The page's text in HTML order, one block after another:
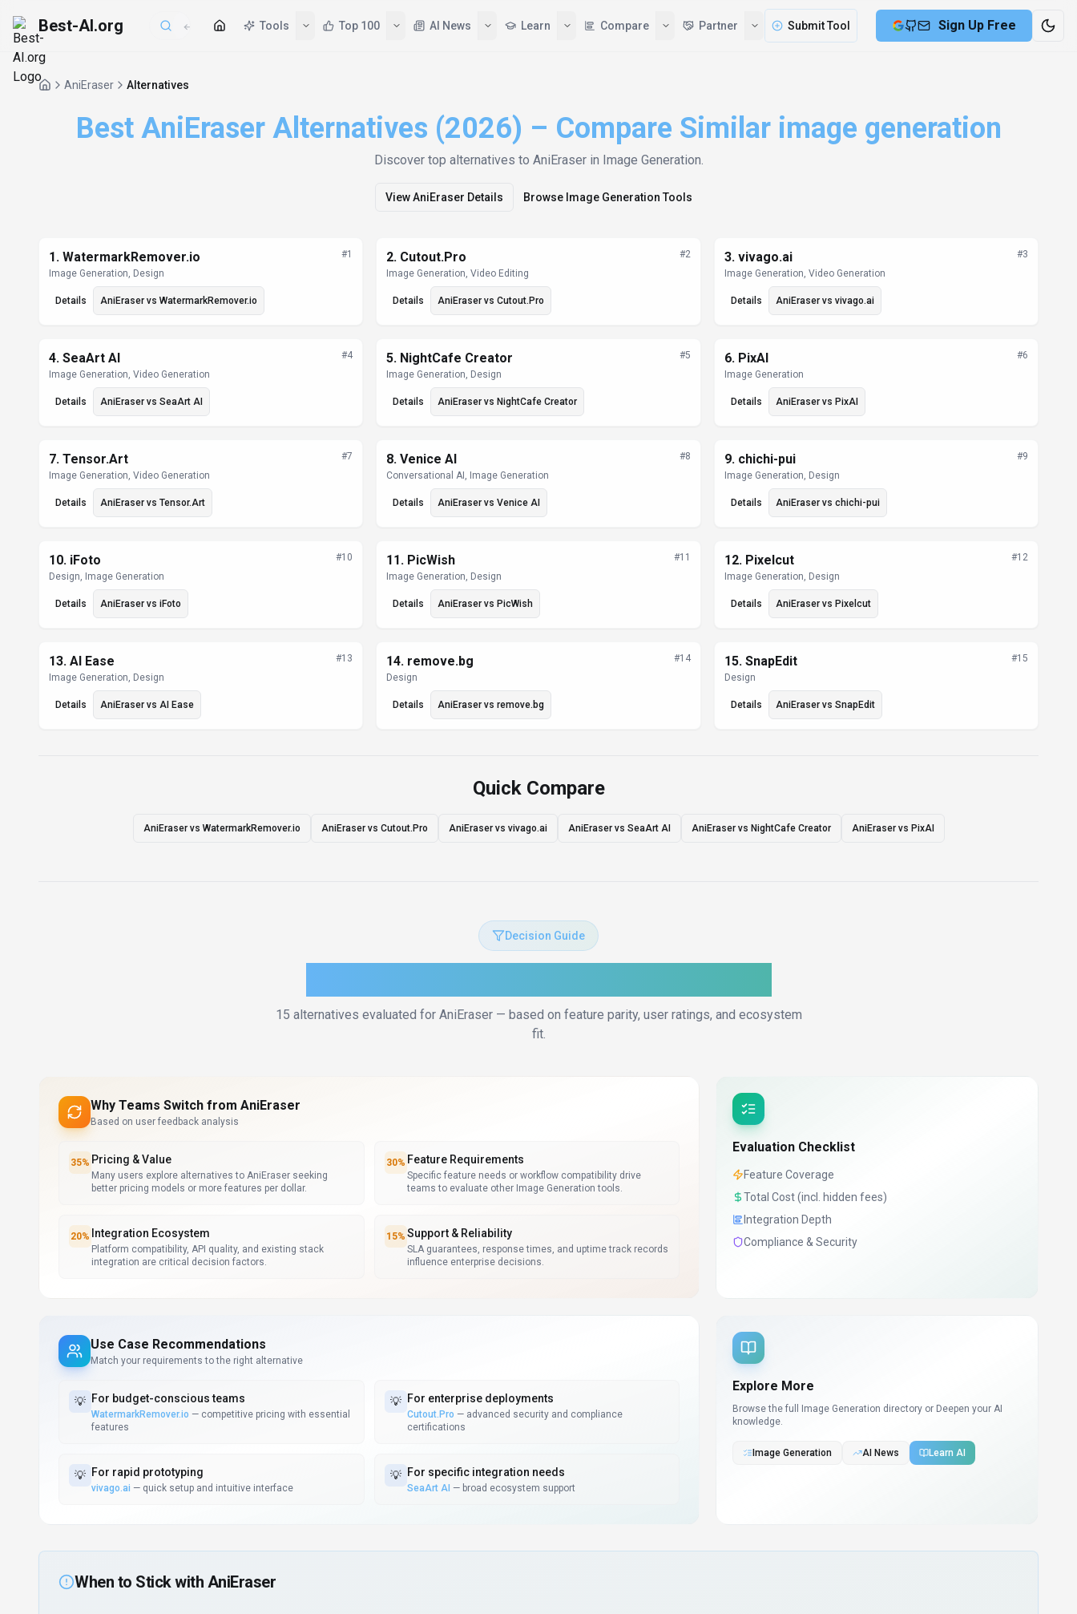
Best-AI.org Tools Top 100 AI News Learn Compare Partner Submit Tool
AniEraser Alternatives
Best AniEraser Alternatives (2026) – Compare Similar image generation
Discover top alternatives to AniEraserin Image Generation.
ViewAniEraser Details Browse Image Generation Tools
1. WatermarkRemover.io
Image Generation, Design
#1
Details AniEraser vs WatermarkRemover.io
2. Cutout.Pro
Image Generation, Video Editing
#2
Details AniEraser vsCutout.Pro
3. vivago.ai
Image Generation, Video Generation
#3
Details AniEraservs vivago.ai
4. SeaArt AI
Image Generation, Video Generation
#4
Details AniEraser vs SeaArt AI
5. NightCafe Creator
Image Generation, Design
#5
Details AniEraser vs NightCafe Creator
6. PixAI
Image Generation
#6
Details AniEraservs PixAI
7. Tensor.Art
Image Generation, Video Generation
#7
Details AniEraser vs Tensor.Art
8.Venice AI
Conversational AI, Image Generation
#8
Details AniEraser vsVenice AI
9. chichi-pui
Image Generation, Design
#9
Details AniEraservs chichi-pui
10. iFoto
Design, Image Generation
#10
Details AniEraser vs iFoto
11. PicWish
Image Generation, Design
#11
Details AniEraser vs PicWish
12. Pixelcut
Image Generation, Design
#12
Details AniEraservs Pixelcut
13. AI Ease
Image Generation, Design
#13
Details AniEraser vs AI Ease
14. remove.bg
Design
#14
Details AniEraser vsremove.bg
15. SnapEdit
Design
#15
Details AniEraservs SnapEdit
Quick Compare
AniEraser vs WatermarkRemover.io AniEraser vs Cutout.Pro AniEraser vs vivago.ai AniEraser vs SeaArt AI AniEraser vs NightCafe Creator AniEraser vs PixAI
Decision Guide
15 alternatives evaluated for AniEraser— based on feature parity, user ratings, and ecosystem
fit.
Why Teams Switch from AniEraser
Based on user feedback analysis
35% Pricing & Value
Many users explore alternatives to AniEraser seeking
better pricing models or more features per dollar.
30% Feature Requirements
Specific feature needs or workflow compatibility drive
teams to evaluate other Image Generation tools.
20% Integration Ecosystem
Platform compatibility, API quality, and existing stack
integration are critical decision factors.
15% Support & Reliability
SLA guarantees, response times, and uptime track records
influence enterprise decisions.
Evaluation Checklist
Feature Coverage
Total Cost (incl. hidden fees)
Integration Depth
Compliance & Security
Use Case Recommendations
Match your requirements to the right alternative
💡 For budget-conscious teams
WatermarkRemover.io — competitive pricing with essential
features
💡 For enterprise deployments
Cutout.Pro — advanced security and compliance
certifications
💡 For rapid prototyping
vivago.ai — quick setup and intuitive interface
💡 For specific integration needs
SeaArt AI — broad ecosystem support
Explore More
Browse the full Image Generation directory or Deepen your AI
knowledge.
Image Generation AI News Learn AI
When to Stick with AniEraser